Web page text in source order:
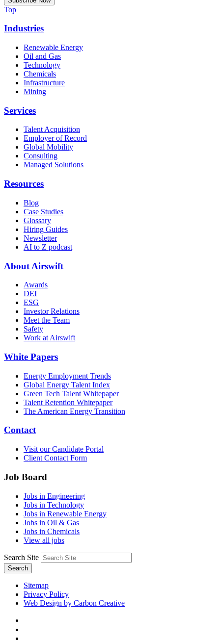
Top
Industries
Renewable Energy
Oil and Gas
Technology
Chemicals
Infrastructure
Mining
Services
Talent Acquisition
Employer of Record
Global Mobility
Consulting
Managed Solutions
Resources
Blog
Case Studies
Glossary
Hiring Guides
Newsletter
AI to Z podcast
About Airswift
Awards
DEI
ESG
Investor Relations
Meet the Team
Safety
Work at Airswift
White Papers
Energy Employment Trends
Global Energy Talent Index
Green Tech Talent Whitepaper
Talent Retention Whitepaper
The American Energy Transition
Contact
Visit our Candidate Portal
Client Contact Form
Job Board
Jobs in Engineering
Jobs in Technology
Jobs in Renewable Energy
Jobs in Oil & Gas
Jobs in Chemicals
View all jobs
Search Site
Search
Sitemap
Privacy Policy
Web Design by Carbon Creative